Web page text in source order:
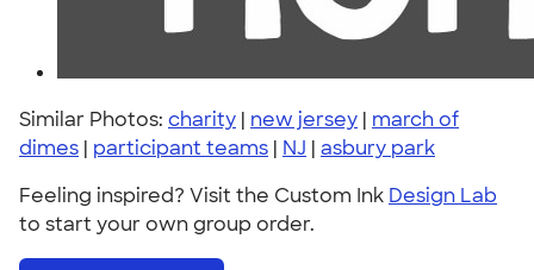
Similar Photos: charity | new jersey | march of
dimes | participant teams | NJ | asbury park
Feeling inspired? Visit the Custom Ink Design Lab
to start your own group order.